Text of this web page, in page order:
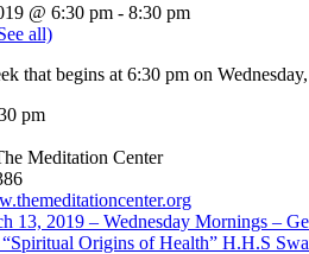
@ 6:30 pm - 8:30 pm
all)
that begins at 6:30 pm on
pm
Meditation Center
13, 2019 – Wednesday Mornings –
“Spiritual Origins of Health” H.H.S